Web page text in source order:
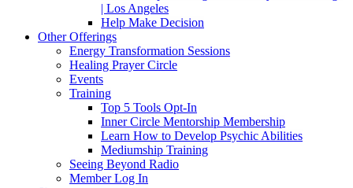
| Los Angeles
Help Make Decision
Other Offerings
Energy Transformation Sessions
Healing Prayer Circle
Events
Training
Top 5 Tools Opt-In
Inner Circle Mentorship Membership
Learn How to Develop Psychic Abilities
Mediumship Training
Seeing Beyond Radio
Member Log In